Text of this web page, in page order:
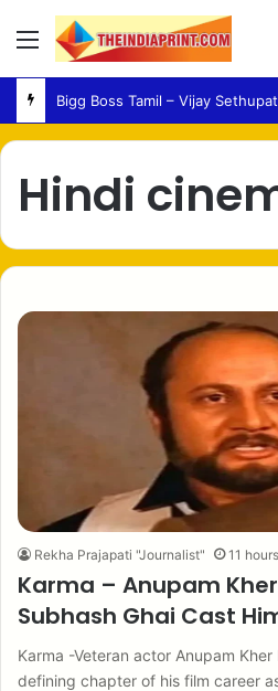
Menu
Hindi
Rekha Prajapati "Journalist" 11
Karma – Anupam
Subhash Ghai Cast
Karma -Veteran actor Anupam
defining chapter of his film career